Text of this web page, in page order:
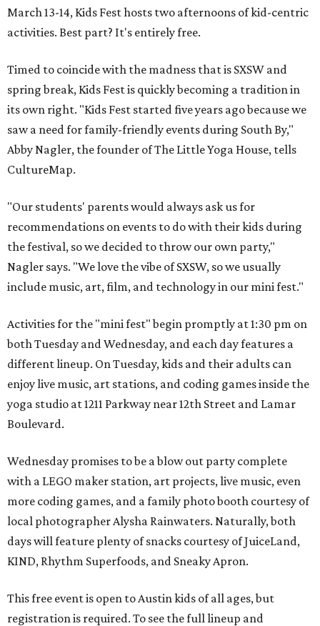
March 13-14, Kids Fest hosts two afternoons of kid-centric
activities. Best part? It's entirely free.
Timed to coincide with the madness that is SXSW and
spring break, Kids Fest is quickly becoming a tradition in
its own right. "Kids Fest started five years ago because we
saw a need for family-friendly events during South By,"
Abby Nagler, the founder of The Little Yoga House, tells
CultureMap.
"Our students' parents would always ask us for
recommendations on events to do with their kids during
the festival, so we decided to throw our own party,"
Nagler says. "We love the vibe of SXSW, so we usually
include music, art, film, and technology in our mini fest."
Activities for the "mini fest" begin promptly at 1:30 pm on
both Tuesday and Wednesday, and each day features a
different lineup. On Tuesday, kids and their adults can
enjoy live music, art stations, and coding games inside the
yoga studio at 1211 Parkway near 12th Street and Lamar
Boulevard.
Wednesday promises to be a blow out party complete
with a LEGO maker station, art projects, live music, even
more coding games, and a family photo booth courtesy of
local photographer Alysha Rainwaters. Naturally, both
days will feature plenty of snacks courtesy of JuiceLand,
KIND, Rhythm Superfoods, and Sneaky Apron.
This free event is open to Austin kids of all ages, but
registration is required. To see the full lineup and